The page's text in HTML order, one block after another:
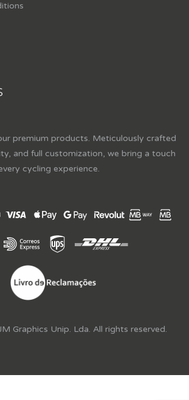
premium products. Meticulously crafted
and full customization, we bring a touch
cycling experience.
Graphics Unip. Lda. All rights reserved.